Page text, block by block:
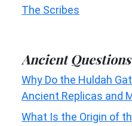
The Scribes
Ancient Questions
Why Do the Huldah
Ancient Replicas and
What Is the Origin of